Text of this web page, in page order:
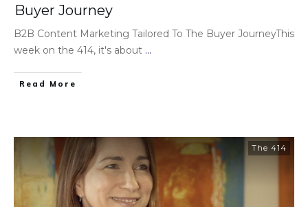
Buyer Journey
B2B Content Marketing Tailored To The Buyer JourneyThis
week on the 414, it's about ...
Read More
The 414